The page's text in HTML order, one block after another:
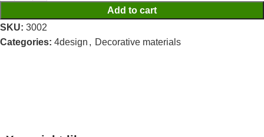
Add to cart
SKU: 3002
Categories: 4design , Decorative materials